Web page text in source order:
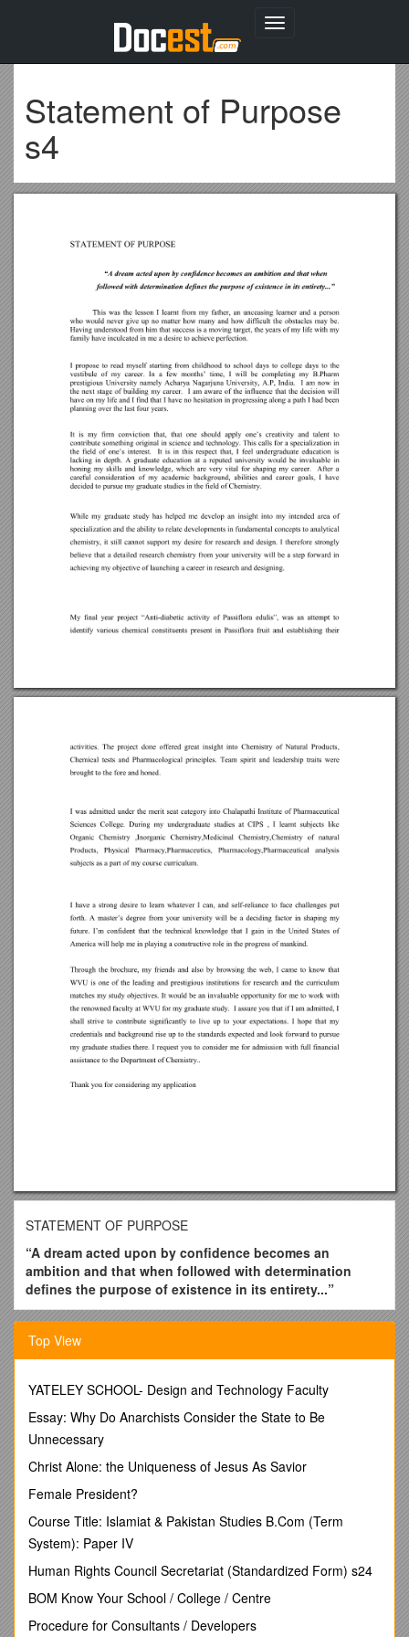
Toggle
Statement of Purpose
s4
STATEMENT OF PURPOSE
“A dream acted upon by confidence becomes an
ambition and that when followed with determination
defines the purpose of existence in its entirety...”
This was the lesson I learnt from my father, an unceasing
learner and a person who would never give up no matter how
many and how difficult the obstacles may be. Having
years of my life with my family have inculcated in me a desire
I propose to read myself starting from childhood to school
days to college days to the vestibule of my career. In a few
months’ time, I will be completing my B.Pharm prestigious
University namely Acharya Nagarjuna University, A.P, India. I
the influence that the decision will have on my life and I find
that I have no hesitation in progressing along a path I had
been planning over the last four years.
It is my firm conviction that, that one should apply one’s
creativity and talent to contribute something original in
science and technology. This calls for a specialization in the
Top View
YATELEY SCHOOL- Design and Technology Faculty
Essay: Why Do Anarchists Consider the State to Be
Unnecessary
Christ Alone: the Uniqueness of Jesus As Savior
Female President?
Course Title: Islamiat & Pakistan Studies B.Com (Term
System): Paper IV
Human Rights Council Secretariat (Standardized Form) s24
BOM Know Your School / College / Centre
Procedure for Consultants / Developers